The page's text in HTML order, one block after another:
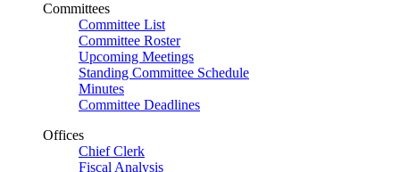
Committees
Committee List
Committee Roster
Upcoming Meetings
Standing Committee Schedule
Minutes
Committee Deadlines
Offices
Chief Clerk
Fiscal Analysis